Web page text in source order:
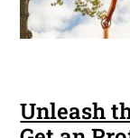
Unleash